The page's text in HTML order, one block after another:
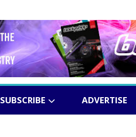
SUBSCRIBE ADVERTISE